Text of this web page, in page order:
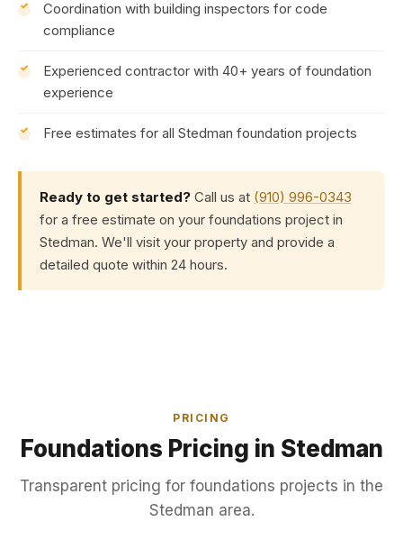
Coordination with building inspectors for code
compliance
Experienced contractor with 40+ years of foundation
experience
Free estimates for all Stedman foundation projects
Ready to get started? Call us at (910) 996-0343
for a free estimate on your foundations project in
Stedman. We'll visit your property and provide a
detailed quote within 24 hours.
PRICING
Foundations Pricing in Stedman
Transparent pricing for foundations projects in the
Stedman area.